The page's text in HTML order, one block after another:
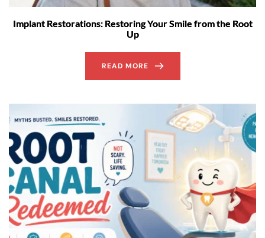
Implant Restorations: Restoring Your Smile from the Root
Up
READ MORE